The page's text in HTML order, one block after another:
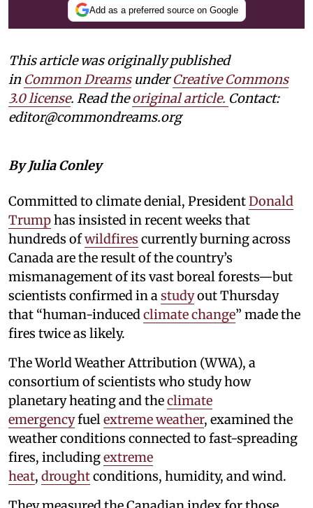
Add as a preferred source on Google
This article was originally published
in Common DreamsunderCreative Commons
3.0 license. Read theoriginal article. Contact:
editor@commondreams.org
By Julia Conley
Committed to climate denial, PresidentDonald
Trumphas insisted in recent weeks that
hundreds ofwildfires currently burning across
Canada are the result of the country’s
mismanagement of its vast boreal forests—but
scientists confirmed in astudyout Thursday
that “human-inducedclimate change” made the
fires twice as likely.
The World Weather Attribution (WWA), a
consortium of scientists who study how
planetary heating and theclimate
emergencyfuelextreme weather, examined the
weather conditions connected to fast-spreading
fires, includingextreme
heat, droughtconditions, humidity, and wind.